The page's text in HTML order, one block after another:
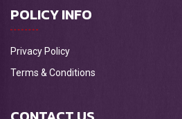
POLICY INFO
Privacy Policy
Terms & Conditions